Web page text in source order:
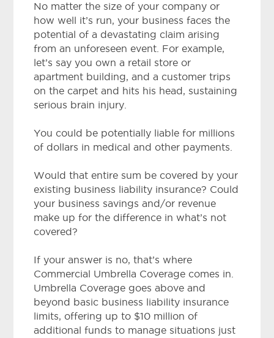
No matter the size of your company or
how well it’s run, your business faces the
potential of a devastating claim arising
from an unforeseen event. For example,
let’s say you own a retail store or
apartment building, and a customer trips
on the carpet and hits his head, sustaining
serious brain injury.
You could be potentially liable for millions
of dollars in medical and other payments.
Would that entire sum be covered by your
existing business liability insurance? Could
your business savings and/or revenue
make up for the difference in what’s not
covered?
If your answer is no, that’s where
Commercial Umbrella Coverage comes in.
Umbrella Coverage goes above and
beyond basic business liability insurance
limits, offering up to $10 million of
additional funds to manage situations just